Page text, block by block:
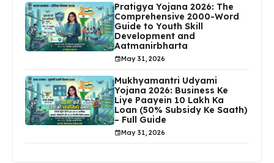
Pratigya Yojana 2026: The
Comprehensive 2000-Word
Guide to Youth Skill
Development and
Aatmanirbharta
May 31, 2026
Mukhyamantri Udyami
Yojana 2026: Business Ke
Liye Paayein ₹10 Lakh Ka
Loan (50% Subsidy Ke Saath)
– Full Guide
May 31, 2026